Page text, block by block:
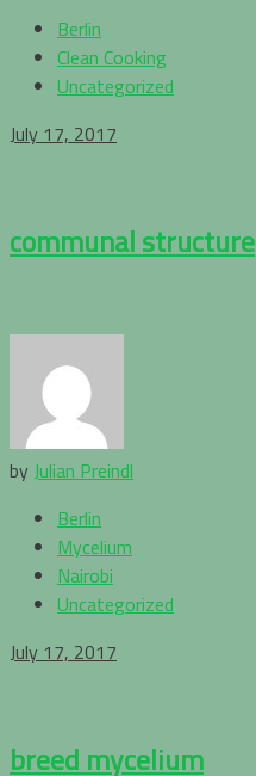
Berlin
Clean Cooking
Uncategorized
July 17, 2017
communal structure
by Julian Preindl
Berlin
Mycelium
Nairobi
Uncategorized
July 17, 2017
breed mycelium